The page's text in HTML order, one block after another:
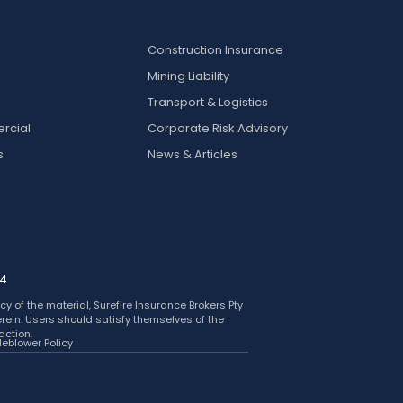
Construction Insurance
Mining Liability
Transport & Logistics
Corporate Risk Advisory
News & Articles
of the material, Surefire Insurance Brokers Pty
Users should satisfy themselves of the
Policy